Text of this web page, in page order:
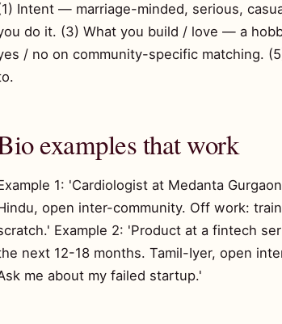
Intent — marriage-minded, serious,
do it. (3) What you build / love — a
/ no on community-specific matching.
examples that work
1: 'Cardiologist at Medanta
open inter-community. Off work:
Example 2: 'Product at a fintech
next 12-18 months. Tamil-Iyer, open
me about my failed startup.'